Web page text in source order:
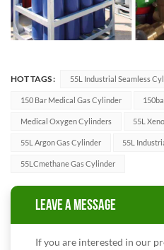
HOT TAGS : 55L Industrial Seamless
150 Bar Medical Gas Cylinder
Medical Oxygen Cylinders 55L
55L Argon Gas Cylinder 55L
55LCmethane Gas Cylinder
LEAVE A MESSAGE
If you are interested in our